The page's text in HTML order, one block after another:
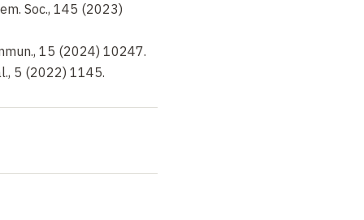
Soc., 145 (2023)
15 (2024) 10247.
5 (2022) 1145.